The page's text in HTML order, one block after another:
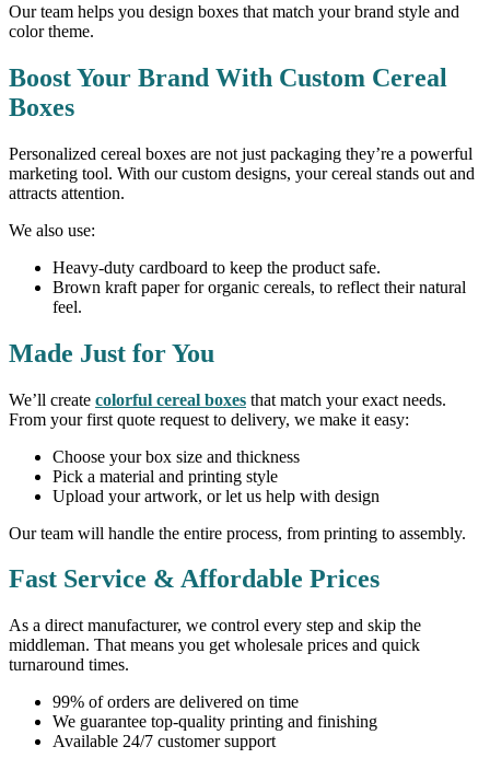
Our team helps you design boxes that match your brand style and
color theme.
Boost Your Brand With Custom Cereal
Boxes
Personalized cereal boxes are not just packaging they’re a powerful
marketing tool. With our custom designs, your cereal stands out and
attracts attention.
We also use:
Heavy-duty cardboard to keep the product safe.
Brown kraft paper for organic cereals, to reflect their natural
feel.
Made Just for You
We’ll create colorful cereal boxes that match your exact needs.
From your first quote request to delivery, we make it easy:
Choose your box size and thickness
Pick a material and printing style
Upload your artwork, or let us help with design
Our team will handle the entire process, from printing to assembly.
Fast Service & Affordable Prices
As a direct manufacturer, we control every step and skip the
middleman. That means you get wholesale prices and quick
turnaround times.
99% of orders are delivered on time
We guarantee top-quality printing and finishing
Available 24/7 customer support